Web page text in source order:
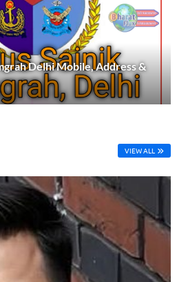
Delhi Mobile, Address &
VIEW ALL